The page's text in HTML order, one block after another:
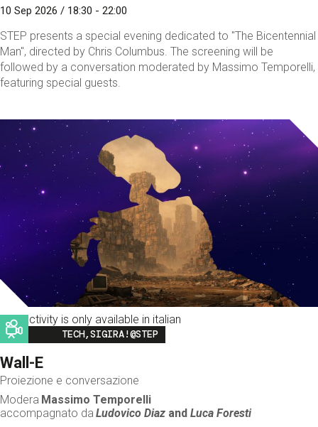
10 Sep 2026 / 18:30 - 22:00
STEP presents a special evening dedicated to "The Bicentennial
Man", directed by Chris Columbus. The screening will be
followed by a conversation moderated by Massimo Temporelli,
featuring special guests.
This activity is only available in italian
Image
TECH,SIGIRA!@STEP
Wall-E
Proiezione e conversazione
Modera Massimo Temporelli
accompagnato da Ludovico Diaz andLuca Foresti